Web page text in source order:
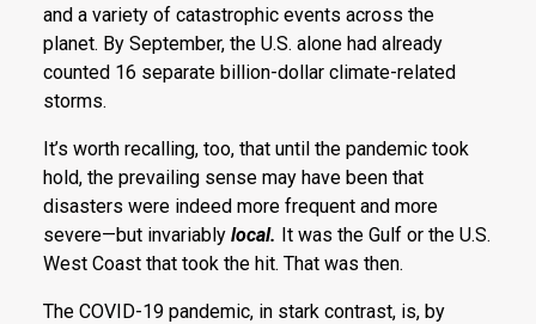
and a variety of catastrophic events across the
planet. By September, the U.S. alone had already
counted 16 separate billion-dollar climate-related
storms.
It’s worth recalling, too, that until the pandemic took
hold, the prevailing sense may have been that
disasters were indeed more frequent and more
severe—but invariablylocal. It was the Gulf or the U.S.
West Coast that took the hit. That was then.
The COVID-19 pandemic, in stark contrast, is, by